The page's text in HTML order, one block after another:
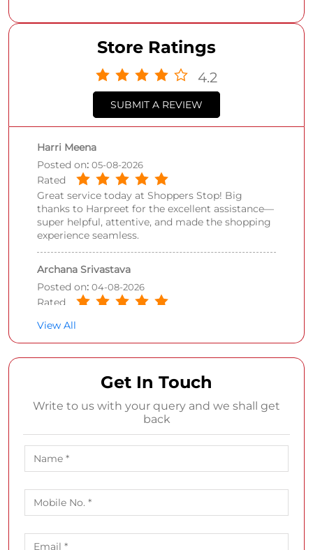
Store Ratings
4.2
SUBMIT A REVIEW
Harri Meena
Posted on: 05-08-2026
Rated
Great service today at Shoppers Stop! Big
thanks to Harpreet for the excellent assistance—
super helpful, attentive, and made the shopping
experience seamless.
Archana Srivastava
Posted on: 04-08-2026
Rated
behaved, especially Aarti added value to the
overall experience.
View All
Get In Touch
Write to us with your query and we shall get
back